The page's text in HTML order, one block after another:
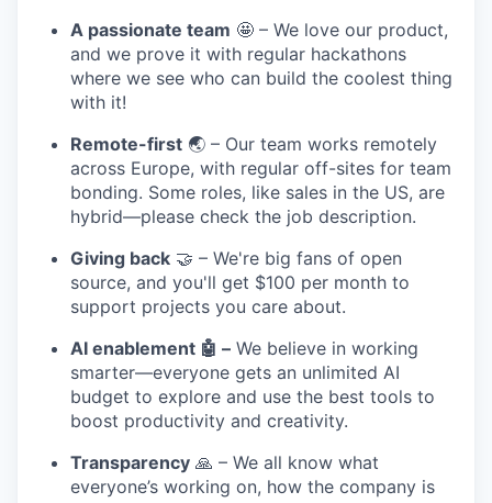
A passionate team 🤩 – We love our product,
and we prove it with regular hackathons
where we see who can build the coolest thing
with it!
Remote-first 🌏 – Our team works remotely
across Europe, with regular off-sites for team
bonding. Some roles, like sales in the US, are
hybrid—please check the job description.
Giving back 🤝 – We're big fans of open
source, and you'll get $100 per month to
support projects you care about.
AI enablement 🤖 – We believe in working
smarter—everyone gets an unlimited AI
budget to explore and use the best tools to
boost productivity and creativity.
Transparency 🙏 – We all know what
everyone’s working on, how the company is